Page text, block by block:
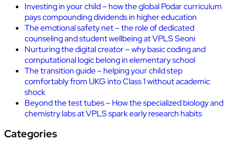
Investing in your child – how the global Podar curriculum
pays compounding dividends in higher education
The emotional safety net – the role of dedicated
counseling and student wellbeing at VPLS Seoni
Nurturing the digital creator – why basic coding and
computational logic belong in elementary school
The transition guide – helping your child step
comfortably from UKG into Class 1 without academic
shock
Beyond the test tubes – How the specialized biology and
chemistry labs at VPLS spark early research habits
Categories